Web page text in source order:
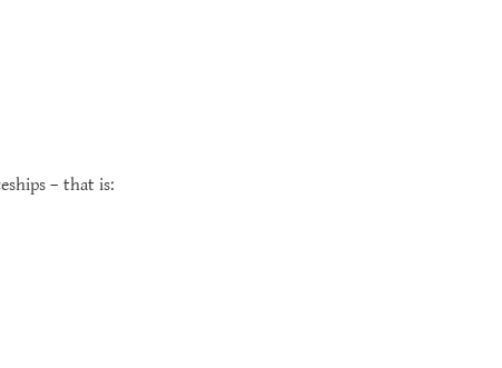
– that is: